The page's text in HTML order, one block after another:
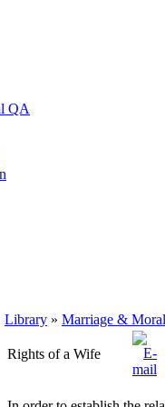
QA
Library » Marriage &
Rights of a Wife